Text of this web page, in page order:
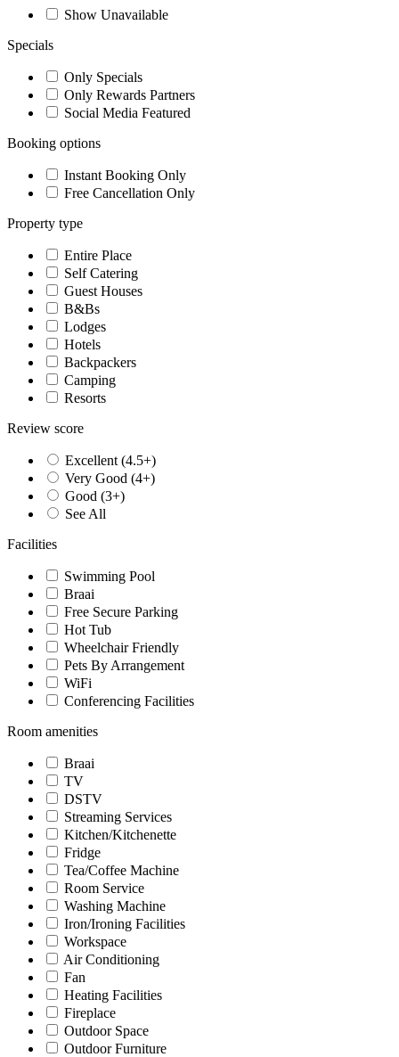
Show Unavailable
Specials
Only Specials
Only Rewards Partners
Social Media Featured
Booking options
Instant Booking Only
Free Cancellation Only
Property type
Entire Place
Self Catering
Guest Houses
B&Bs
Lodges
Hotels
Backpackers
Camping
Resorts
Review score
Excellent (4.5+)
Very Good (4+)
Good (3+)
See All
Facilities
Swimming Pool
Braai
Free Secure Parking
Hot Tub
Wheelchair Friendly
Pets By Arrangement
WiFi
Conferencing Facilities
Room amenities
Braai
TV
DSTV
Streaming Services
Kitchen/Kitchenette
Fridge
Tea/Coffee Machine
Room Service
Washing Machine
Iron/Ironing Facilities
Workspace
Air Conditioning
Fan
Heating Facilities
Fireplace
Outdoor Space
Outdoor Furniture